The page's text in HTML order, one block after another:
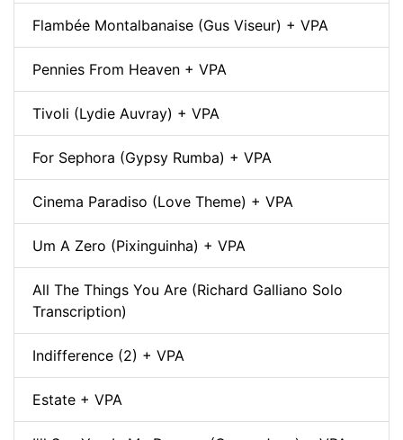
Flambée Montalbanaise (Gus Viseur) + VPA
Pennies From Heaven + VPA
Tivoli (Lydie Auvray) + VPA
For Sephora (Gypsy Rumba) + VPA
Cinema Paradiso (Love Theme) + VPA
Um A Zero (Pixinguinha) + VPA
All The Things You Are (Richard Galliano Solo
Transcription)
Indifference (2) + VPA
Estate + VPA